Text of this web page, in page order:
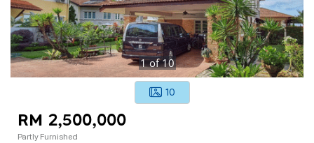
1of10
10
RM 2,500,000
Partly Furnished